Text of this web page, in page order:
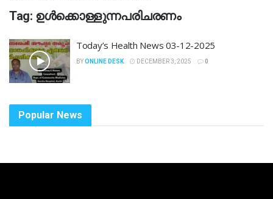
Tag: ഉൾക്കൊള്ളുന്നപരിചരണം
Today’s Health News 03-12-2025
BYONLINE DESK DECEMBER 3, 2025 0
Popular News